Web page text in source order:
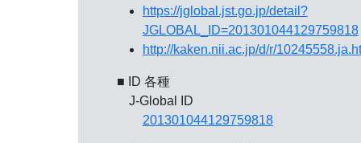
https://jglobal.jst.go.jp/detail?
JGLOBAL_ID=201301044129759818
http://kaken.nii.ac.jp/d/r/
■ ID 各種
J-Global ID
201301044129759818